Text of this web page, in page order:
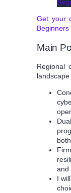
Get your
Main
Regional
and
I